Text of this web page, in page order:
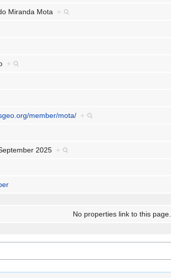
Miranda Mota +
+
member/mota/ +
2025 +
No properties link to this page.